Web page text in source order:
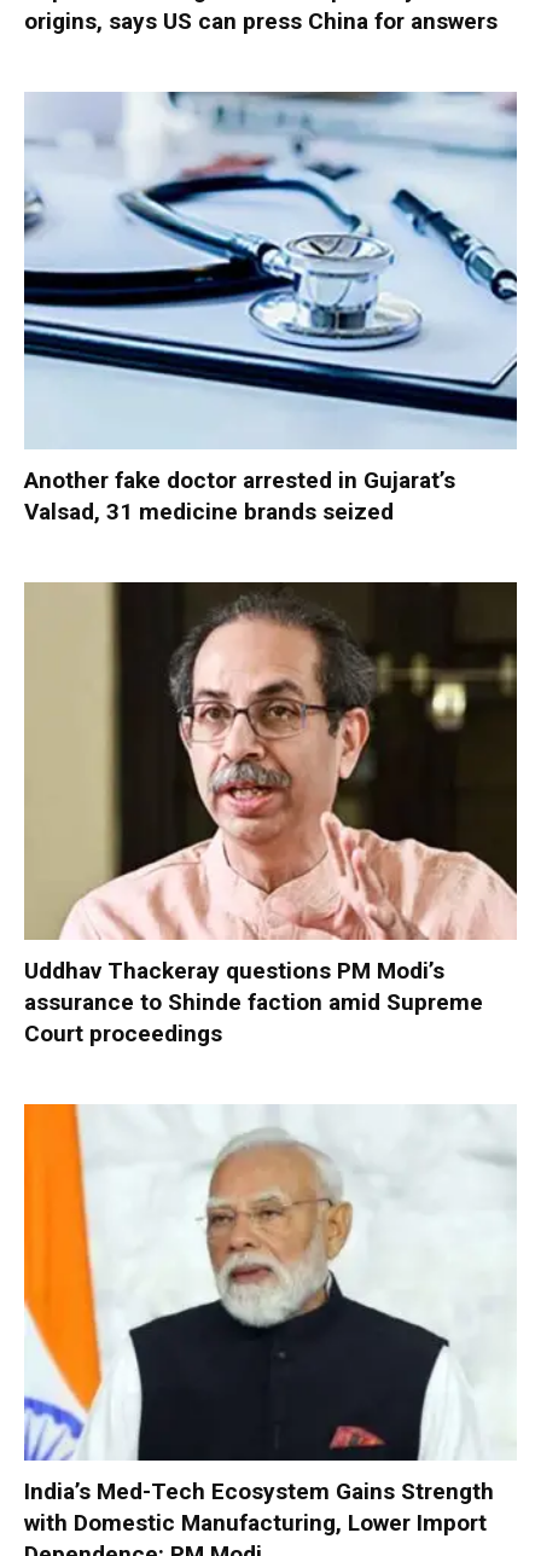
origins, says US can press China for answers
Another fake doctor arrested in Gujarat’s
Valsad, 31 medicine brands seized
Uddhav Thackeray questions PM Modi’s
assurance to Shinde faction amid Supreme
Court proceedings
India’s Med-Tech Ecosystem Gains Strength
with Domestic Manufacturing, Lower Import